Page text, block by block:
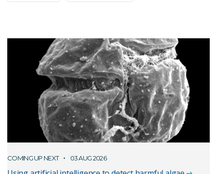
COMING UP NEXT 03 AUG 2026